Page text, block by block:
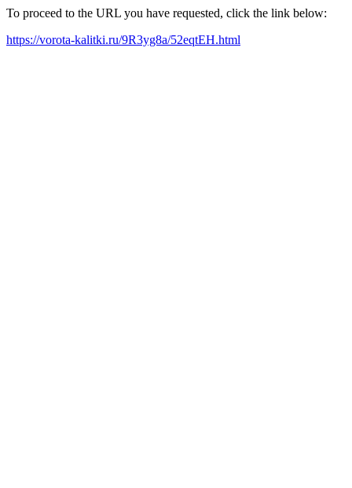
To proceed to the URL you have requested, click the link below:
https://vorota-kalitki.ru/9R3yg8a/52eqtEH.html